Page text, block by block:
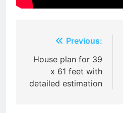
navigation
Previous:
House plan for 39
x 61 feet with
detailed estimation